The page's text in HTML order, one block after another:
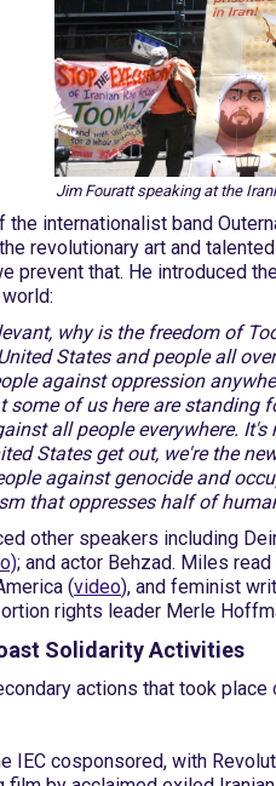
Jim Fouratt speaking at the
the internationalist band
revolutionary art and
prevent that. He introduced
why is the freedom of
States and people all
against oppression
some of us here are standing
all people everywhere.
States get out, we're the
against genocide and
that oppresses half of
other speakers including
; and actor Behzad. Miles
(video), and feminist
rights leader Merle
Solidarity Activities
actions that took place
IEC cosponsored, with